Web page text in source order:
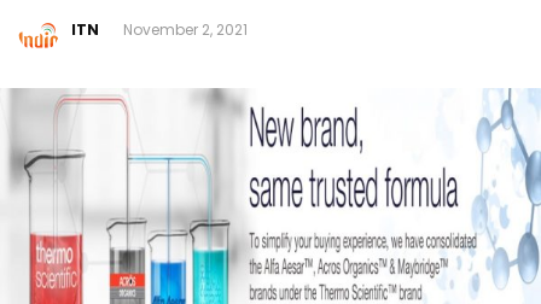
ITN November 2, 2021